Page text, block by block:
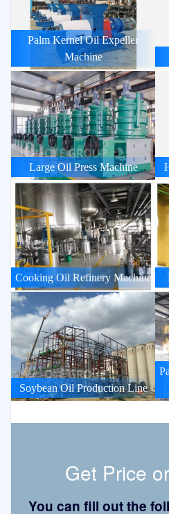
Palm Kernel Oil Expeller
Machine
Large Oil Press Machine
Cooking Oil Refinery Machine
Soybean Oil Production Line
Get Price
You can fill out the